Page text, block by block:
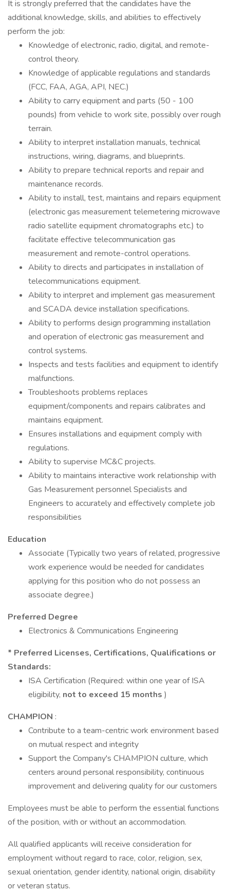
It is strongly preferred that the candidates have the
additional knowledge, skills, and abilities to effectively
perform the job:
Knowledge of electronic, radio, digital, and remote-
control theory.
Knowledge of applicable regulations and standards
(FCC, FAA, AGA, API, NEC.)
Ability to carry equipment and parts (50 - 100
pounds) from vehicle to work site, possibly over rough
terrain.
Ability to interpret installation manuals, technical
instructions, wiring, diagrams, and blueprints.
Ability to prepare technical reports and repair and
maintenance records.
Ability to install, test, maintains and repairs equipment
(electronic gas measurement telemetering microwave
radio satellite equipment chromatographs etc.) to
facilitate effective telecommunication gas
measurement and remote-control operations.
Ability to directs and participates in installation of
telecommunications equipment.
Ability to interpret and implement gas measurement
and SCADA device installation specifications.
Ability to performs design programming installation
and operation of electronic gas measurement and
control systems.
Inspects and tests facilities and equipment to identify
malfunctions.
Troubleshoots problems replaces
equipment/components and repairs calibrates and
maintains equipment.
Ensures installations and equipment comply with
regulations.
Ability to supervise MC&C projects.
Ability to maintains interactive work relationship with
Gas Measurement personnel Specialists and
Engineers to accurately and effectively complete job
responsibilities
Education
Associate (Typically two years of related, progressive
work experience would be needed for candidates
applying for this position who do not possess an
associate degree.)
Preferred Degree
Electronics & Communications Engineering
* Preferred Licenses, Certifications, Qualifications or
Standards:
ISA Certification (Required: within one year of ISA
eligibility, not to exceed 15 months )
CHAMPION :
Contribute to a team-centric work environment based
on mutual respect and integrity
Support the Company's CHAMPION culture, which
centers around personal responsibility, continuous
improvement and delivering quality for our customers
Employees must be able to perform the essential functions
of the position, with or without an accommodation.
All qualified applicants will receive consideration for
employment without regard to race, color, religion, sex,
sexual orientation, gender identity, national origin, disability
or veteran status.